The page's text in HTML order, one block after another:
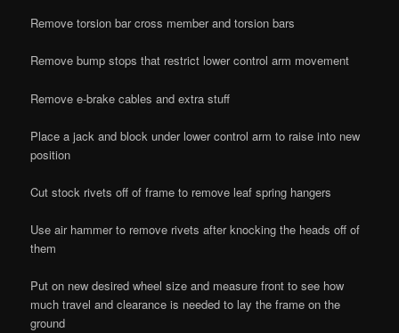
Remove torsion bar cross member and torsion bars
Remove bump stops that restrict lower control arm movement
Remove e-brake cables and extra stuff
Place a jack and block under lower control arm to raise into new
position
Cut stock rivets off of frame to remove leaf spring hangers
Use air hammer to remove rivets after knocking the heads off of
them
Put on new desired wheel size and measure front to see how
much travel and clearance is needed to lay the frame on the
ground